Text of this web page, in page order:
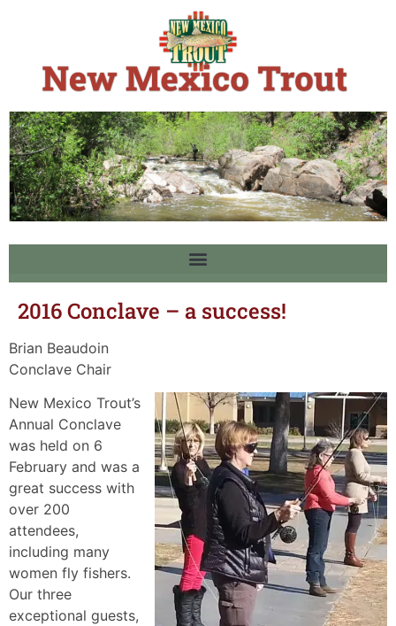
2016 Conclave – a success!
Brian Beaudoin
Conclave Chair
New Mexico Trout’s
Annual Conclave
was held on 6
February and was a
great success with
over 200
attendees,
including many
women fly fishers.
Our three
exceptional guests,